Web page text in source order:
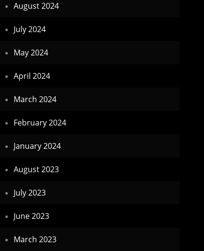
August 2024
July 2024
May 2024
April 2024
March 2024
February 2024
January 2024
August 2023
July 2023
June 2023
March 2023